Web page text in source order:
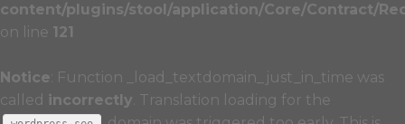
content/plugins/stool/application/Core/Contract/
on line 121
Notice : Function _load_textdomain_just_in_time was
called incorrectly . Translation loading for the